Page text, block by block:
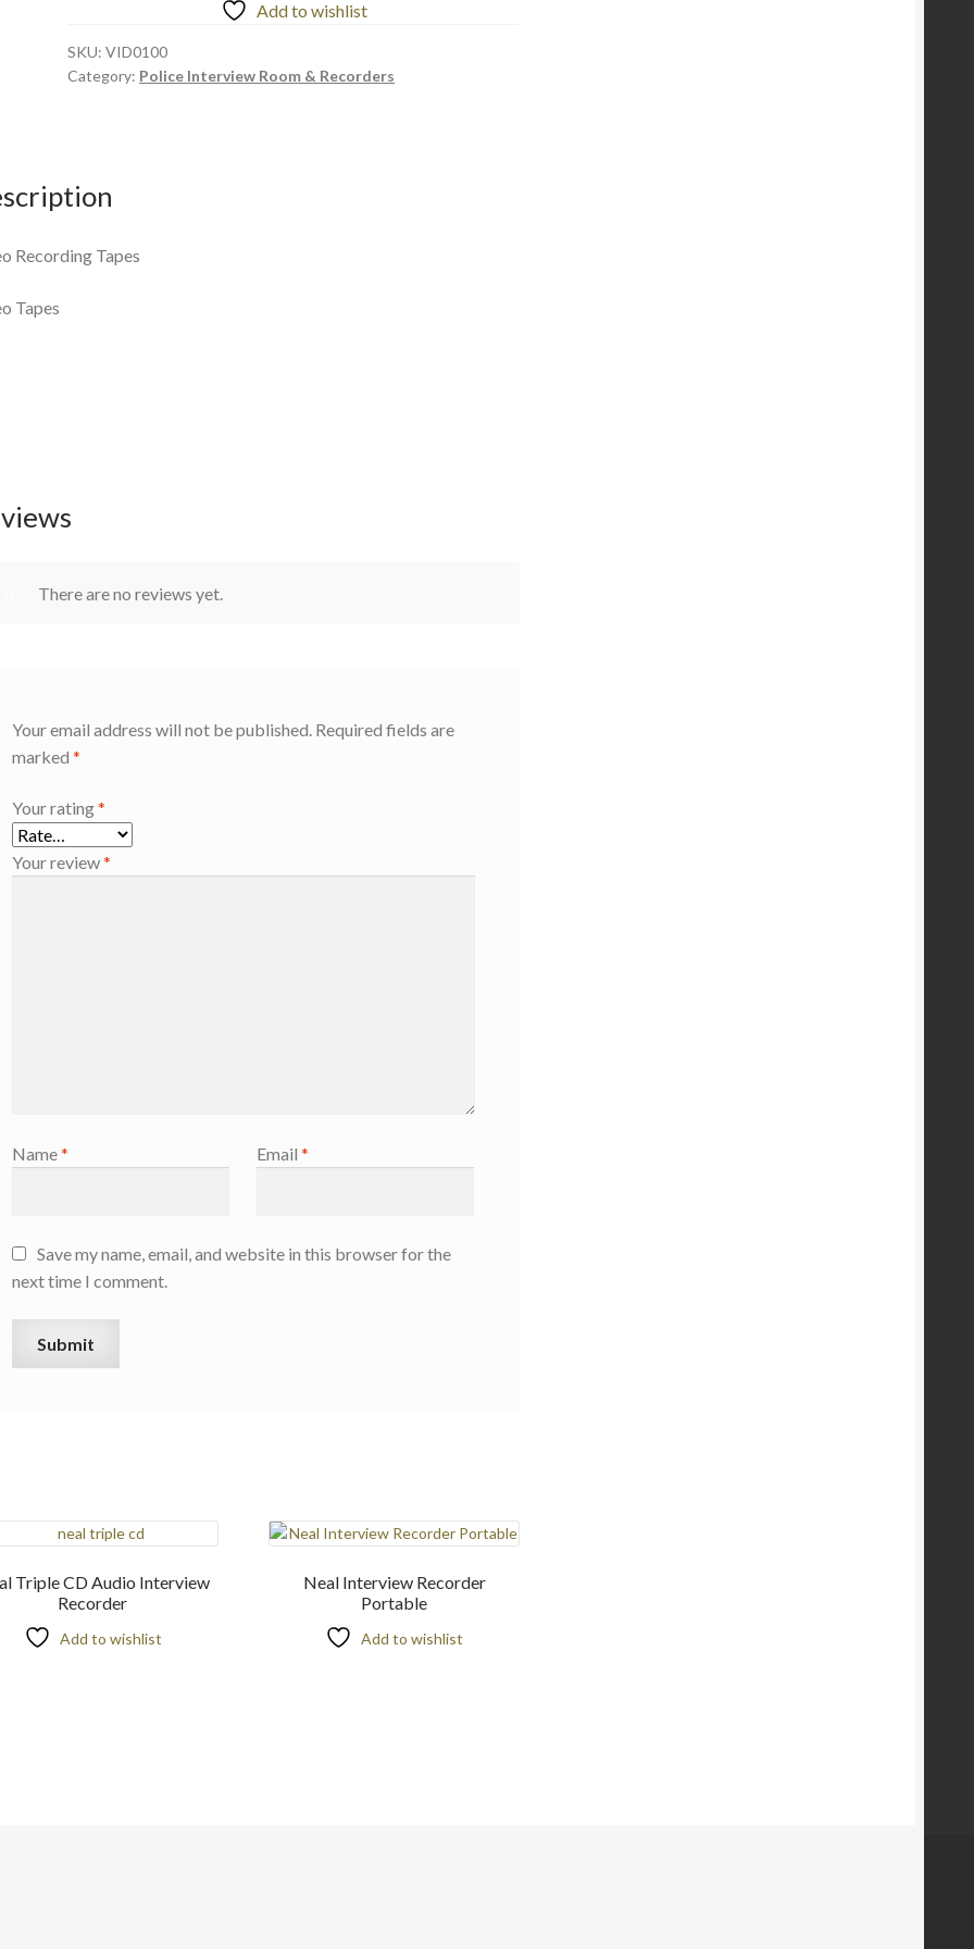
Add to wishlist
SKU:VID0100
Category: Police Interview Room & Recorders
Recording Tapes
Tapes
There are no reviews yet.
Your email address will not be published. Required fields are
marked*
Your rating*
Your review*
Name* Email*
Save my name, email, and website in this browser for the
next time I comment.
Triple CD Audio Interview
Recorder
Add to wishlist
Neal Interview Recorder
Portable
Add to wishlist